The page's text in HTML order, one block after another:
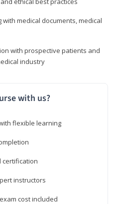
medical documents, medical
with prospective patients and
industry
with us?
flexible learning
instructors
cost included